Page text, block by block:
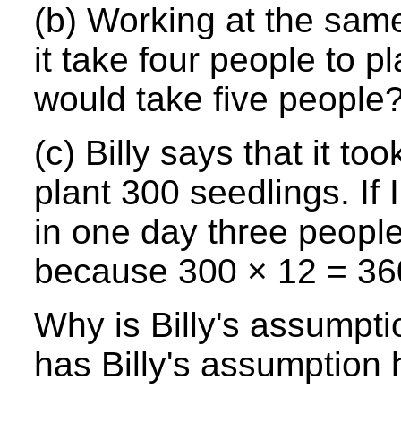
(b) Working at the
it take four people to
would take five
(c) Billy says that it
plant 300 seedlings. If
in one day three
because 300 × 12 =
Why is Billy's
has Billy's assumption